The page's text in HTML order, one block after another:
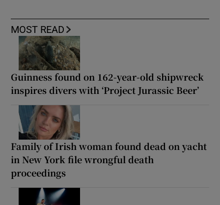
MOST READ
Guinness found on 162-year-old shipwreck
inspires divers with ‘Project Jurassic Beer’
Family of Irish woman found dead on yacht
in New York file wrongful death
proceedings